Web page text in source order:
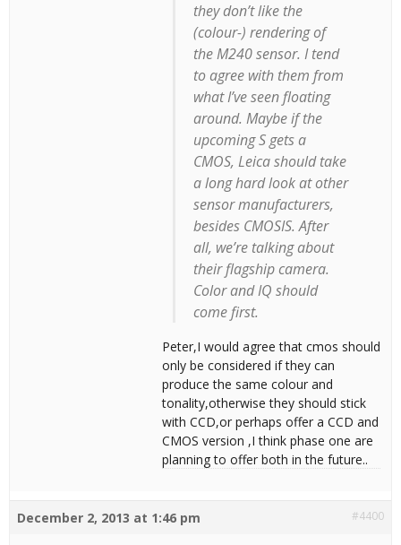
they don’t like the
(colour-) rendering of
the M240 sensor. I tend
to agree with them from
what I’ve seen floating
around. Maybe if the
upcoming S gets a
CMOS, Leica should take
a long hard look at other
sensor manufacturers,
besides CMOSIS. After
all, we’re talking about
their flagship camera.
Color and IQ should
come first.
Peter,I would agree that cmos should
only be considered if they can
produce the same colour and
tonality,otherwise they should stick
with CCD,or perhaps offer a CCD and
CMOS version ,I think phase one are
planning to offer both in the future..
December 2, 2013 at 1:46 pm #4400